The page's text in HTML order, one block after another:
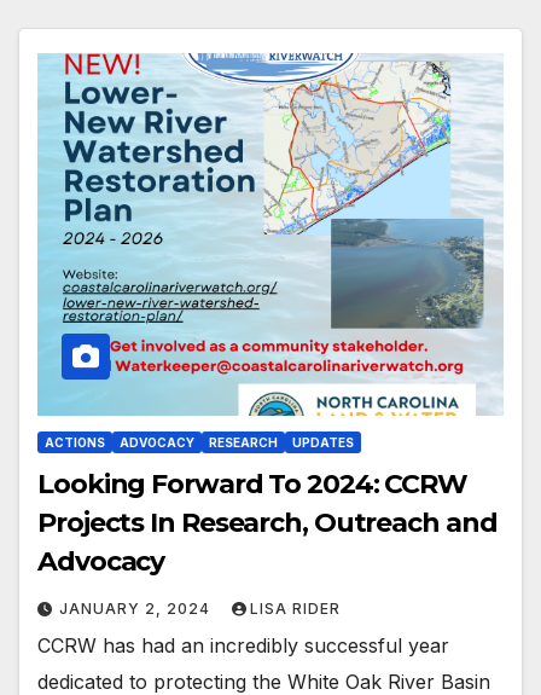
ACTIONS ADVOCACY RESEARCH UPDATES
Looking Forward To 2024: CCRW
Projects In Research, Outreach and
Advocacy
JANUARY 2, 2024 LISA RIDER
CCRW has had an incredibly successful year
dedicated to protecting the White Oak River Basin